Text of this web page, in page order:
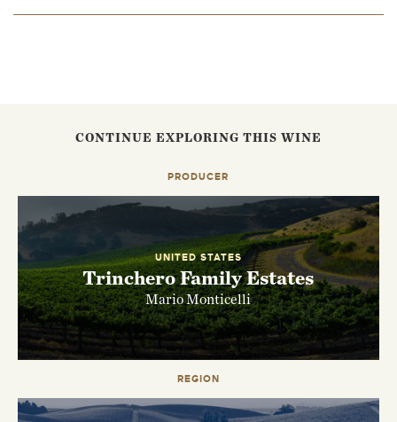
CONTINUE EXPLORING THIS WINE
PRODUCER
UNITED STATES
Trinchero Family Estates
Mario Monticelli
REGION